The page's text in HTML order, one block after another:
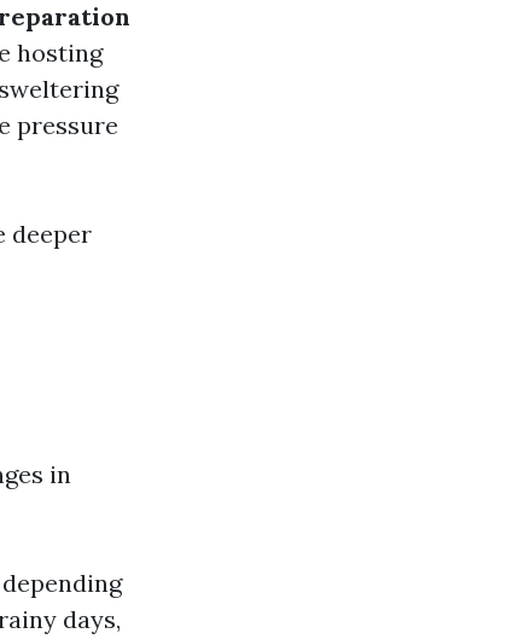
hosting
pressure
deeper
in
days,